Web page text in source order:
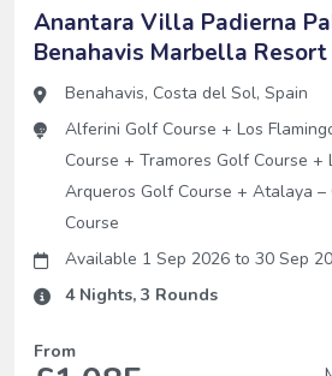
Anantara Villa Padierna
Benahavis Marbella Resort
Benahavis, Costa del Sol, Spain
Alferini Golf Course + Los
Course + Tramores Golf Course +
Arqueros Golf Course + Atalaya –
Course
Available 1 Sep 2026 to 30 Sep
4Nights, 3 Rounds
From